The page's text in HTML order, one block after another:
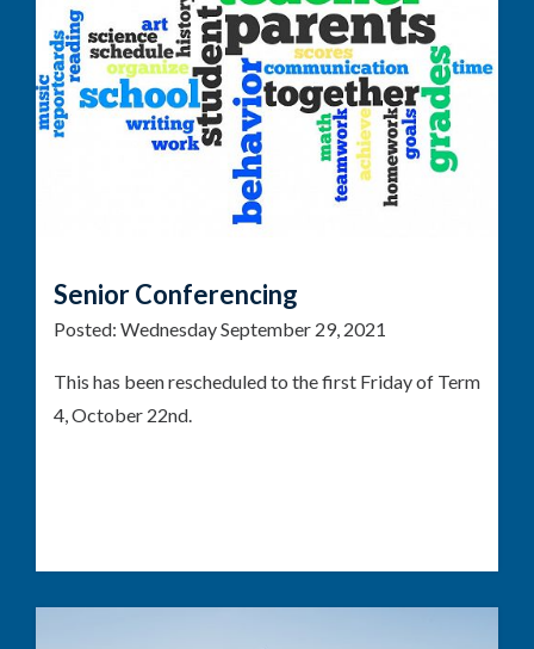
Senior Conferencing
Posted: Wednesday September 29, 2021
This has been rescheduled to the first Friday of Term
4, October 22nd.